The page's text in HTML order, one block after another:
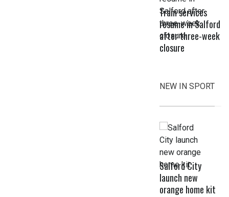
Tram services
resume in Salford
after three-week
closure
NEW IN SPORT
Salford City
launch new
orange home kit